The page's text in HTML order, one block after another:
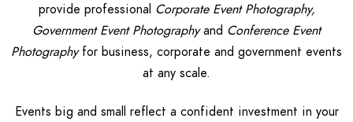
provide professional Corporate Event Photography,
Government Event Photographyand Conference Event
Photographyfor business, corporate and government events
at any scale.
Events big and small reflect a confident investment in your